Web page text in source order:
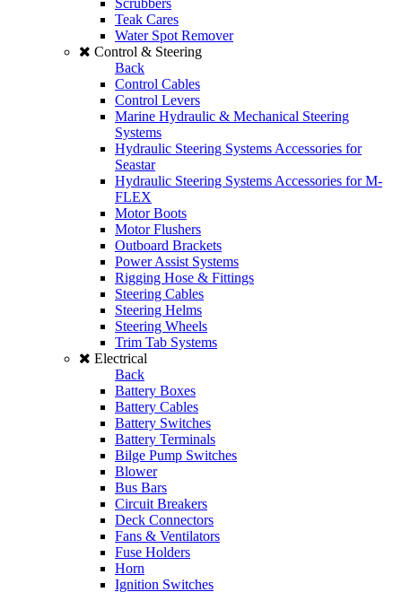
Scrubbers
Teak Cares
Water Spot Remover
Control & Steering
Back
Control Cables
Control Levers
Marine Hydraulic & Mechanical Steering
Systems
Hydraulic Steering Systems Accessories for
Seastar
Hydraulic Steering Systems Accessories for M-
FLEX
Motor Boots
Motor Flushers
Outboard Brackets
Power Assist Systems
Rigging Hose & Fittings
Steering Cables
Steering Helms
Steering Wheels
Trim Tab Systems
Electrical
Back
Battery Boxes
Battery Cables
Battery Switches
Battery Terminals
Bilge Pump Switches
Blower
Bus Bars
Circuit Breakers
Deck Connectors
Fans & Ventilators
Fuse Holders
Horn
Ignition Switches